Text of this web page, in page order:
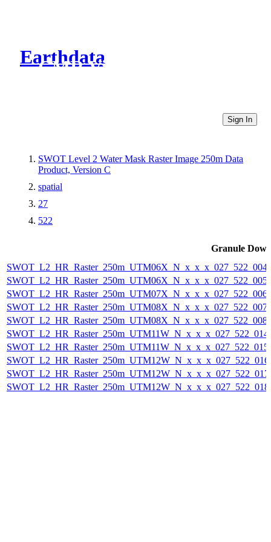
Earthdata
CMR Virtual Directories
Sign In
SWOT Level 2 Water Mask Raster Image 250m Data
Product, Version C
spatial
27
522
Granule